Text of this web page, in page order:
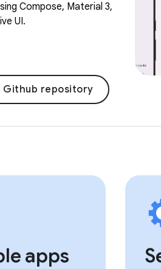
Compose, Material 3,
UI.
Github repository
apps